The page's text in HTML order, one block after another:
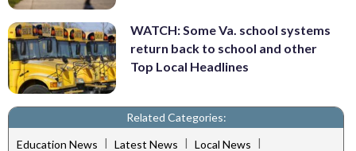
WATCH: Some Va. school systems
return back to school and other
Top Local Headlines
Related Categories:
Education News | Latest News | Local News |